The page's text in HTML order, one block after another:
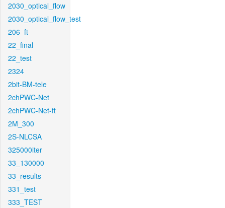
2030_optical_flow
2030_optical_flow_test
206_ft
22_final
22_test
2324
2bit-BM-tele
2chPWC-Net
2chPWC-Net-ft
2M_300
2S-NLCSA
325000iter
33_130000
33_results
331_test
333_TEST